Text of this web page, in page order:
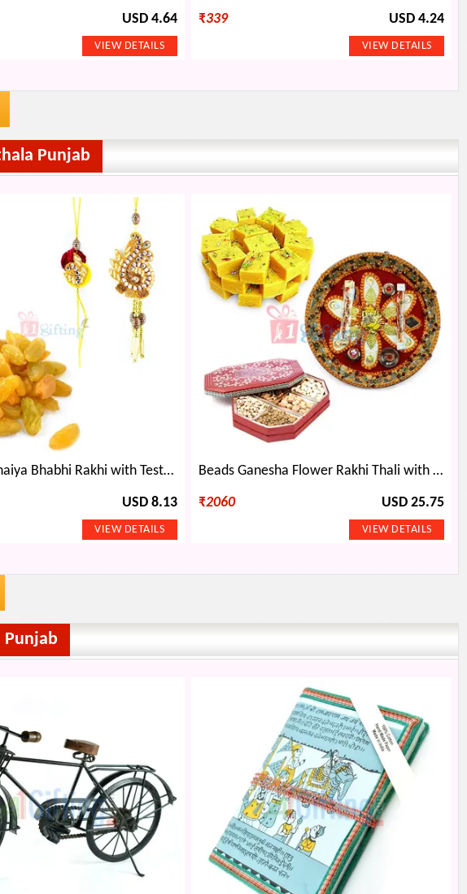
USD 4.64 ₹339 USD 4.24
Punjab
Beautiful Bhaiya Bhabhi Rakhi with Testy Raisins
USD 8.13
Beads Ganesha Flower Rakhi Thali with Soan Papdi and Dry fruits
₹2060 USD 25.75
Punjab